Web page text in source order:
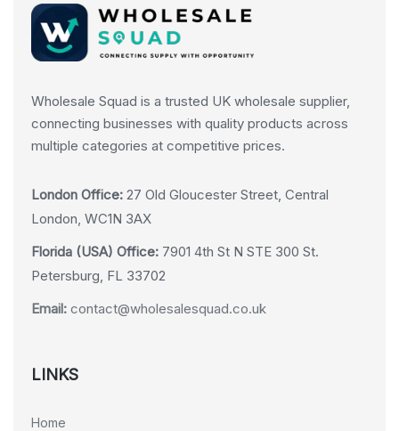
Wholesale Squad is a trusted UK wholesale supplier,
connecting businesses with quality products across
multiple categories at competitive prices.
London Office: 27 Old Gloucester Street, Central
London, WC1N 3AX
Florida (USA) Office: 7901 4th St N STE 300 St.
Petersburg, FL 33702
Email: contact@wholesalesquad.co.uk
LINKS
Home